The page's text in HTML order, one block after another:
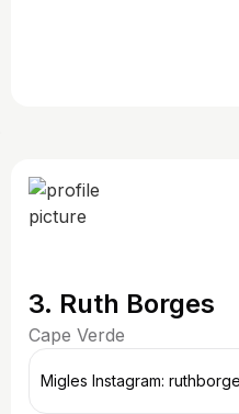
3. Ruth Borges
Cape Verde
Migles Instagram: